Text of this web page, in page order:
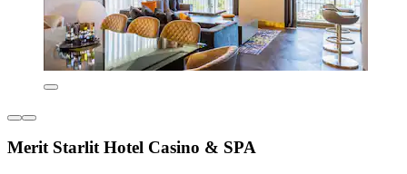
Merit Starlit Hotel Casino & SPA